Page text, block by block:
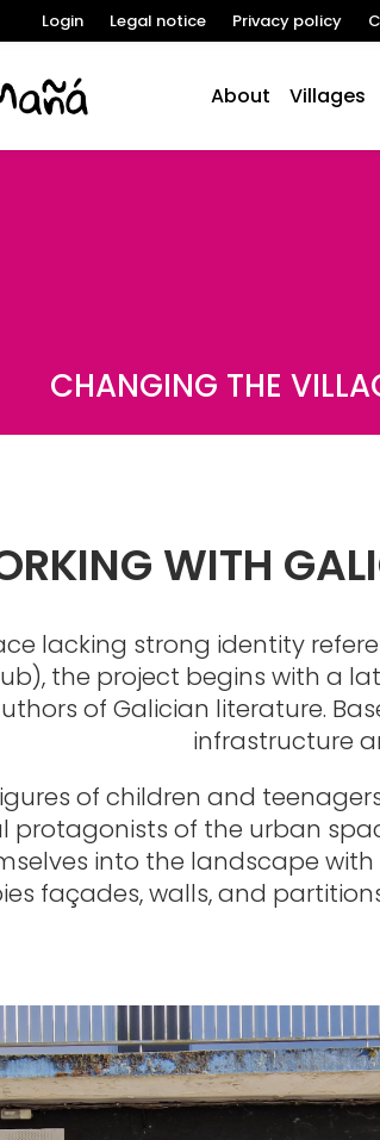
Login Legal notice Privacy policy
About Villages
CHANGING THE
WITH
lacking strong identity
the project begins with a
of Galician literature.
infrastructure
of children and
protagonists of the urban
into the landscape
façades, walls, and